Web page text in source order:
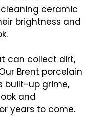
cleaning ceramic
brightness and
can collect dirt,
Brent porcelain
built-up grime,
and
years to come.